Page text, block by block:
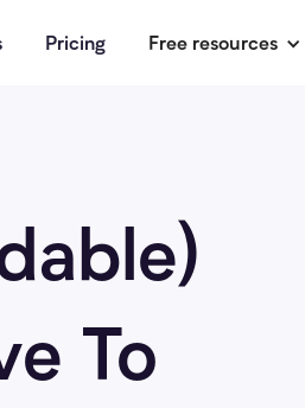
Pricing Free resources
To